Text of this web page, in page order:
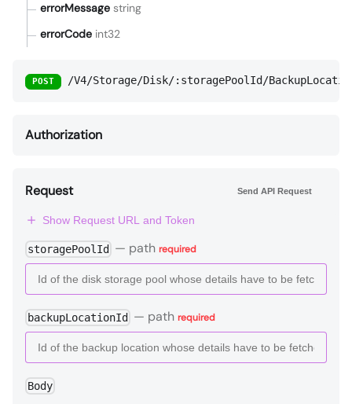
errorMessage string
errorCode int32
POST /V4/Storage/Disk/:storagePoolId/
Authorization
Request Send API Request
Show Request URL and Token
storagePoolId — path required
backupLocationId — path required
Body